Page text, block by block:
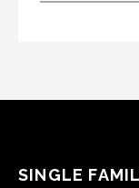
SINGLE